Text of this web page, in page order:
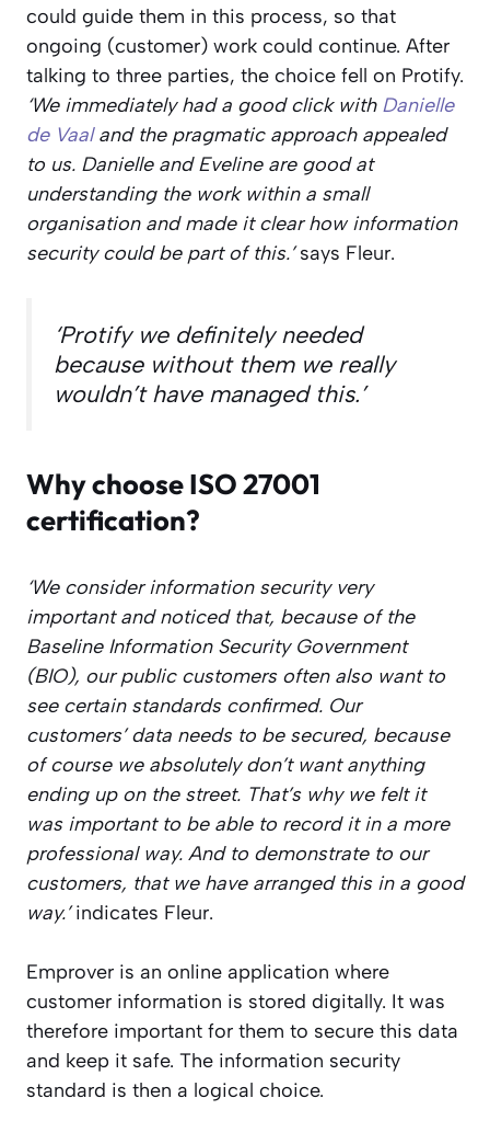
could guide them in this process, so that
ongoing (customer) work could continue. After
talking to three parties, the choice fell on Protify.
‘We immediately had a good click with Danielle
de Vaaland the pragmatic approach appealed
to us. Danielle and Eveline are good at
understanding the work within a small
organisation and made it clear how information
security could be part of this.’says Fleur.
‘Protify we definitely needed
because without them we really
wouldn’t have managed this.’
Why choose ISO 27001
certification?
‘We consider information security very
important and noticed that, because of the
Baseline Information Security Government
(BIO), our public customers often also want to
see certain standards confirmed. Our
customers’ data needs to be secured, because
of course we absolutely don’t want anything
ending up on the street. That’s why we felt it
was important to be able to record it in a more
professional way. And to demonstrate to our
customers, that we have arranged this in a good
way.’indicates Fleur.
Emprover is an online application where
customer information is stored digitally. It was
therefore important for them to secure this data
and keep it safe. The information security
standard is then a logical choice.